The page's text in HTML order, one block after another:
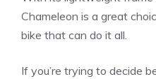
Chameleon is a great
bike that can do it all.
If you’re trying to decide